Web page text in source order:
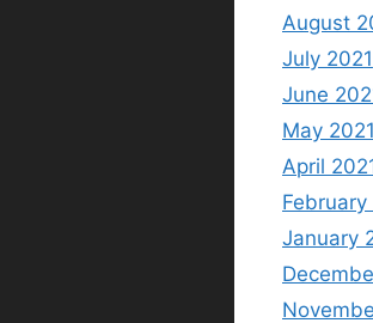
August
July 2021
June
May 2021
April
February
January